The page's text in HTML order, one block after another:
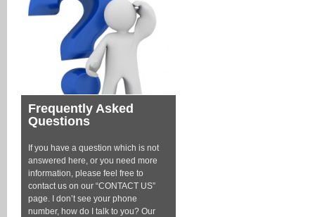
Frequently Asked
Questions
If you have a question which is not
answered here, or you need more
information, please feel free to
contact us on our “CONTACT US”
page. I don’t see your phone
number, how do I talk to you? Our